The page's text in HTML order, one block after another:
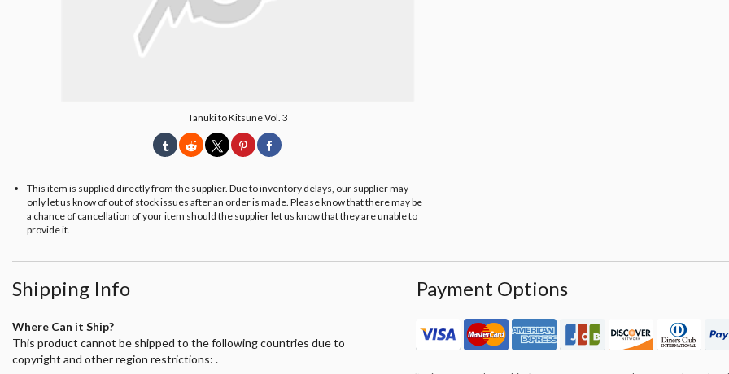
Tanuki to Kitsune Vol. 3
This item is supplied directly from the supplier. Due to inventory delays, our supplier may
only let us know of out of stock issues after an order is made. Please know that there may be
a chance of cancellation of your item should the supplier let us know that they are unable to
provide it.
Shipping Info
Where Can it Ship?
This product cannot be shipped to the following countries due to
copyright and other region restrictions: .
Payment Options